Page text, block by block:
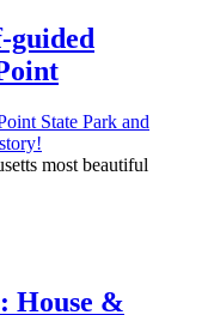
guided
most beautiful
House &